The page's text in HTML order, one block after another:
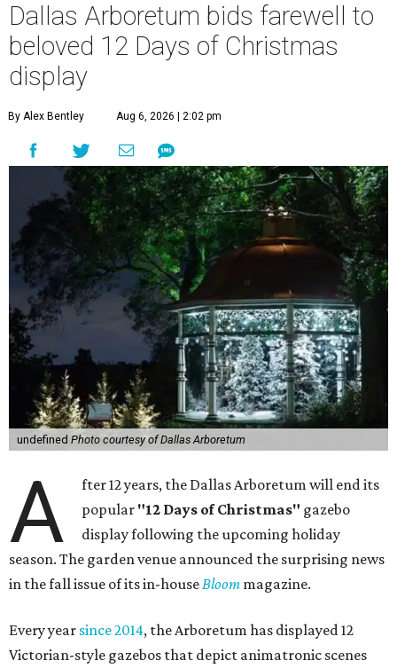
Dallas Arboretum bids farewell to
beloved 12 Days of Christmas
display
By Alex Bentley Aug 6, 2026 | 2:02 pm
undefined Photo courtesy of Dallas Arboretum
A
fter 12 years, the Dallas Arboretum will end its
popular "12 Days of Christmas" gazebo
display following the upcoming holiday
season. The garden venue announced the surprising news
in the fall issue of its in-houseBloom magazine.
Every year since 2014, the Arboretum has displayed 12
Victorian-style gazebos that depict animatronic scenes